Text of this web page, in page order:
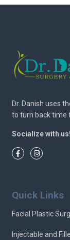
Dr. Danish uses
to turn back time
Socialize with us!
Quick Links
Facial Plastic
Injectable and